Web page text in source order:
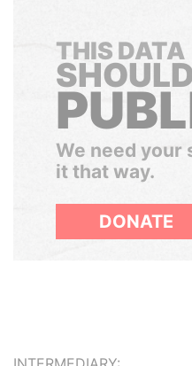
THIS DATA
We need your
it that way.
DONATE